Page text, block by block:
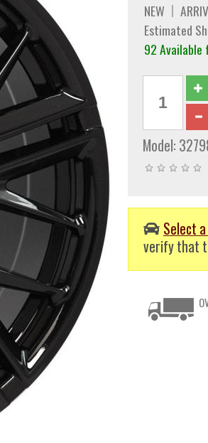
NEW
Estimated
92 Available
Model:
Select
verify that